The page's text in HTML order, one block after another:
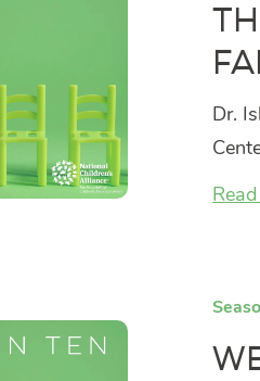
Dr.